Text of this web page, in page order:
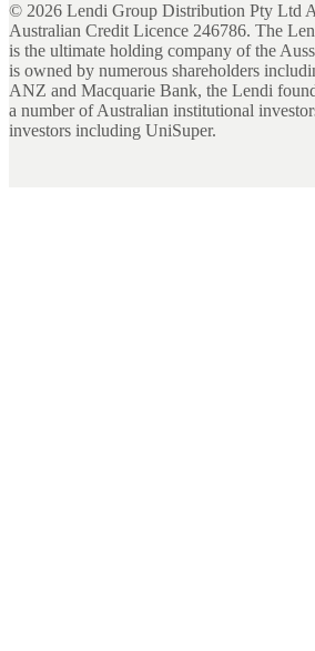
© 2026 Lendi Group Distribution Pty Ltd
Australian Credit Licence 246786. The
is the ultimate holding company of the
is owned by numerous shareholders
ANZ and Macquarie Bank, the Lendi
a number of Australian institutional
investors including UniSuper.